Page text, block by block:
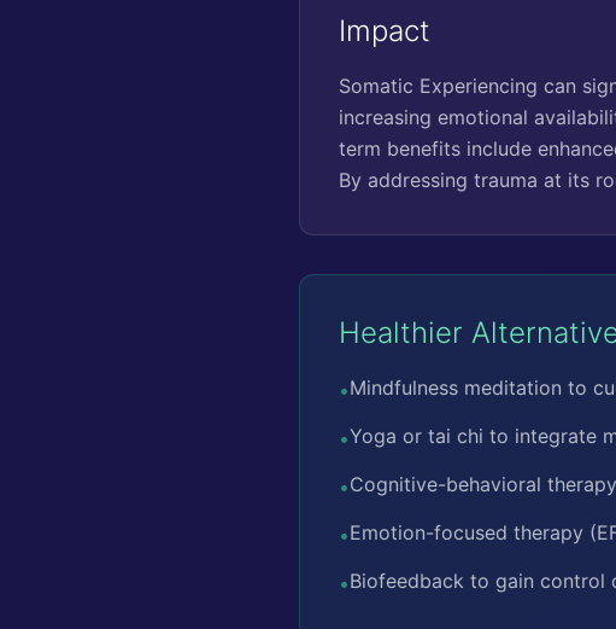
Impact
Somatic Experiencing can
increasing emotional
term benefits include
By addressing trauma at its
Healthier
•Mindfulness meditation to
•Yoga or tai chi to integrate
•Cognitive-behavioral
•Emotion-focused therapy
•Biofeedback to gain control